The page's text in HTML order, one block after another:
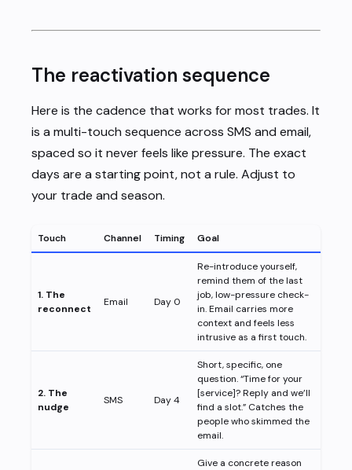
The reactivation sequence
Here is the cadence that works for most trades. It
is a multi-touch sequence across SMS and email,
spaced so it never feels like pressure. The exact
days are a starting point, not a rule. Adjust to
your trade and season.
Touch Channel Timing Goal
1. The
reconnect
Email Day 0
Re-introduce yourself,
remind them of the last
job, low-pressure check-
in. Email carries more
context and feels less
intrusive as a first touch.
2. The
nudge
SMS Day 4
Short, specific, one
question. “Time for your
[service]? Reply and we’ll
find a slot.” Catches the
people who skimmed the
email.
Give a concrete reason